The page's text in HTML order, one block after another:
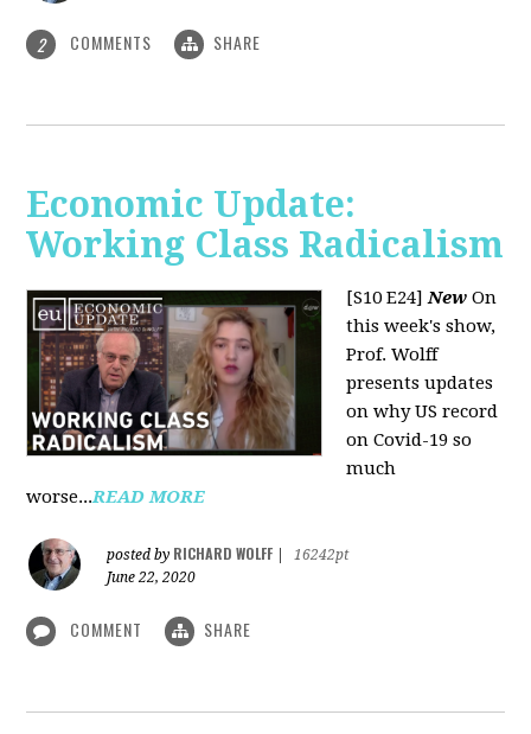
2 COMMENTS SHARE
Economic Update:
Working Class Radicalism
[S10 E24]New On
this week's show,
Prof. Wolff
presents updates
on why US record
on Covid-19 so
much
worse...READ MORE
posted by RICHARD WOLFF
16242pt
June 22, 2020
COMMENT SHARE